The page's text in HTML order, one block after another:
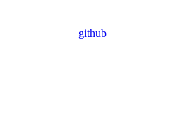
github